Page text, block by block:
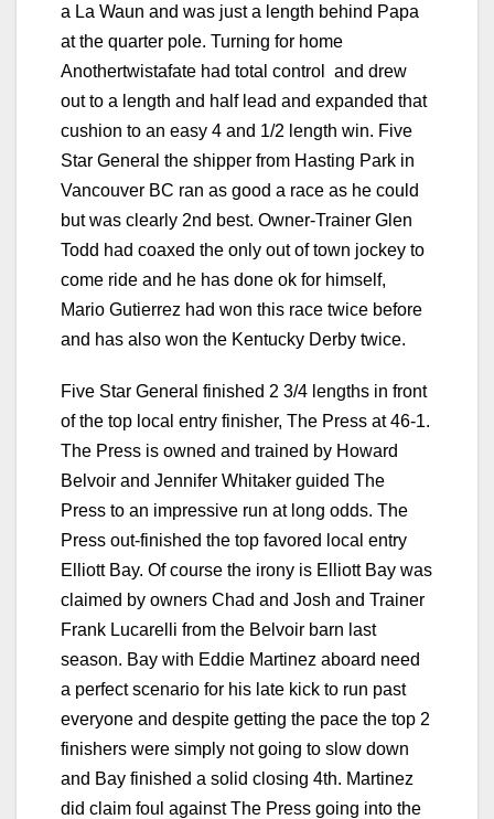
a La Waun and was just a length behind Papa
at the quarter pole. Turning for home
Anothertwistafate had total control and drew
out to a length and half lead and expanded that
cushion to an easy 4 and 1/2 length win. Five
Star General the shipper from Hasting Park in
Vancouver BC ran as good a race as he could
but was clearly 2nd best. Owner-Trainer Glen
Todd had coaxed the only out of town jockey to
come ride and he has done ok for himself,
Mario Gutierrez had won this race twice before
and has also won the Kentucky Derby twice.
Five Star General finished 2 3/4 lengths in front
of the top local entry finisher, The Press at 46-1.
The Press is owned and trained by Howard
Belvoir and Jennifer Whitaker guided The
Press to an impressive run at long odds. The
Press out-finished the top favored local entry
Elliott Bay. Of course the irony is Elliott Bay was
claimed by owners Chad and Josh and Trainer
Frank Lucarelli from the Belvoir barn last
season. Bay with Eddie Martinez aboard need
a perfect scenario for his late kick to run past
everyone and despite getting the pace the top 2
finishers were simply not going to slow down
and Bay finished a solid closing 4th. Martinez
did claim foul against The Press going into the